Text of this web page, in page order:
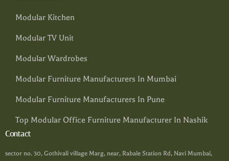
Modular Kitchen
Modular TV Unit
Modular Wardrobes
Modular Furniture Manufacturers In Mumbai
Modular Furniture Manufacturers In Pune
Top Modular Office Furniture Manufacturer In Nashik
Contact
sector no. 30, Gothivali village Marg, near, Rabale Station Rd, Navi Mumbai,